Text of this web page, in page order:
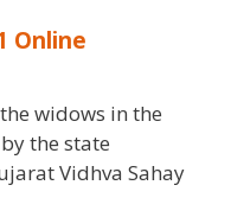
Online
widows in the
the state
Vidhva Sahay